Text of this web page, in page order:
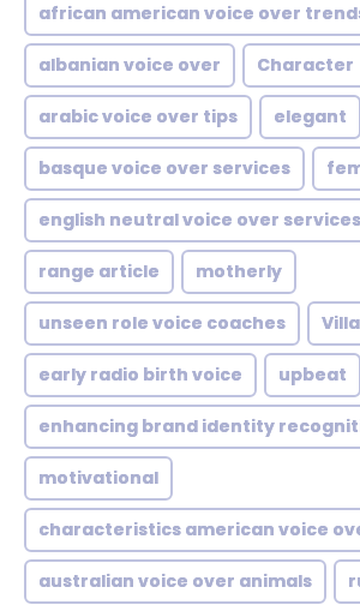
african american voice over
albanian voice over Character
arabic voice over tips elegant
basque voice over services
english neutral voice over services
range article motherly
unseen role voice coaches
early radio birth voice upbeat
enhancing brand identity
motivational
characteristics american voice
australian voice over animals